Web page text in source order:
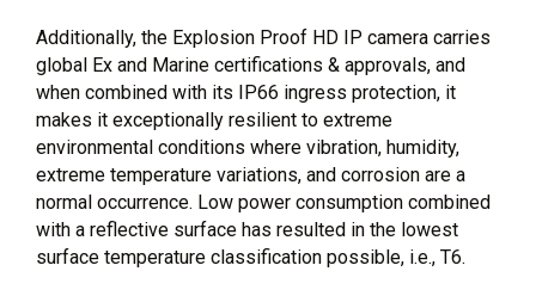
Additionally, the Explosion Proof HD IP camera carries
global Ex and Marine certifications & approvals, and
when combined with its IP66 ingress protection, it
makes it exceptionally resilient to extreme
environmental conditions where vibration, humidity,
extreme temperature variations, and corrosion are a
normal occurrence. Low power consumption combined
with a reflective surface has resulted in the lowest
surface temperature classification possible, i.e., T6.